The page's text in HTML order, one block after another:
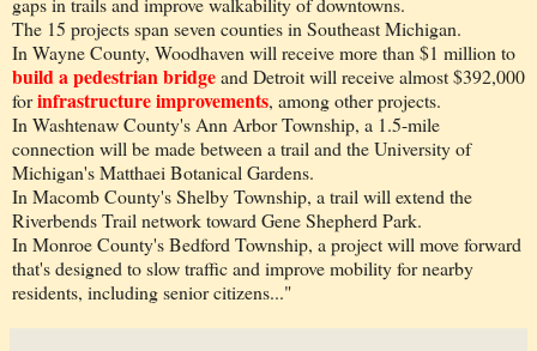
The 15 projects span seven counties in Southeast Michigan.
In Wayne County, Woodhaven will receive more than $1 million to
build a pedestrian bridgeand Detroit will receive almost $392,000
forinfrastructure improvements, among other projects.
In Washtenaw County's Ann Arbor Township, a 1.5-mile
connection will be made between a trail and the University of
Michigan's Matthaei Botanical Gardens.
In Macomb County's Shelby Township, a trail will extend the
Riverbends Trail network toward Gene Shepherd Park.
In Monroe County's Bedford Township, a project will move forward
that's designed to slow traffic and improve mobility for nearby
residents, including senior citizens..."